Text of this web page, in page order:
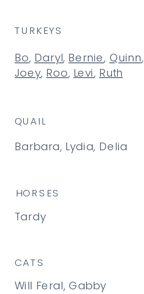
Will Feral, Gabby
CATS
Tardy
HORSES
Bo, Daryl, Bernie, Quinn,
Joey, Roo, Levi, Ruth
TURKEYS
Barbara, Lydia, Delia
QUAIL